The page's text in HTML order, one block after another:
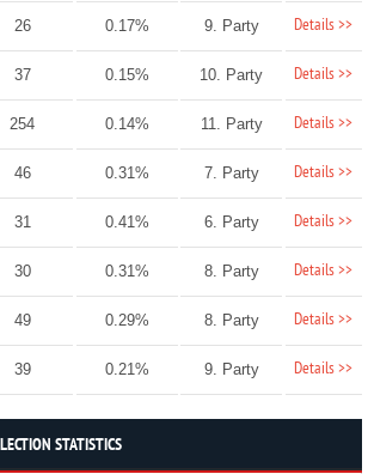
26 0.17% 9. Party Details >>
37 0.15% 10. Party Details >>
254 0.14% 11. Party Details >>
46 0.31% 7. Party Details >>
31 0.41% 6. Party Details >>
30 0.31% 8. Party Details >>
49 0.29% 8. Party Details >>
39 0.21% 9. Party Details >>
STATISTICS